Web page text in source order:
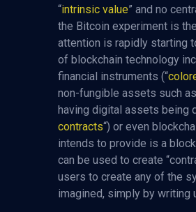
“intrinsic value” and no
the Bitcoin experiment is
attention is rapidly starting
of blockchain technology
financial instruments (“
non-fungible assets such
having digital assets being
contracts“) or even
intends to provide is a
can be used to create
users to create any of the
imagined, simply by writing